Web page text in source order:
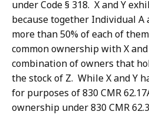
under Code § 318. X and Y
because together Individual
more than 50% of each of
common ownership with X
combination of owners that
the stock of Z. While X and Y
for purposes of 830 CMR
ownership under 830 CMR